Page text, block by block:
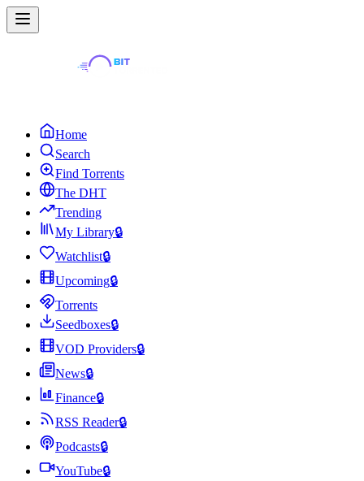
Home
Search
Find Torrents
The DHT
Trending
My Library🔒
Watchlist🔒
Upcoming🔒
Torrents
Seedboxes🔒
VOD Providers🔒
News🔒
Finance🔒
RSS Reader🔒
Podcasts🔒
YouTube🔒